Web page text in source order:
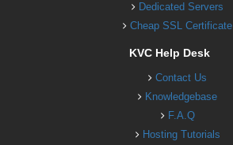
Dedicated Servers
Cheap SSL Certificate
KVC Help Desk
Contact Us
Knowledgebase
F.A.Q
Hosting Tutorials